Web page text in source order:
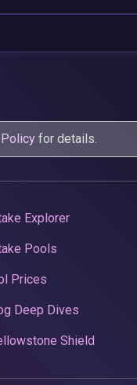
for details.
Explorer
Pools
Prices
Deep Dives
Shield